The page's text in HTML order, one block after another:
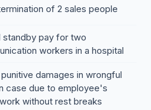
of 2 sales people
standby pay for two
workers in a hospital
damages in wrongful
case due to employee's
without rest breaks